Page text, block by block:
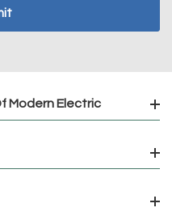
Modern Electric